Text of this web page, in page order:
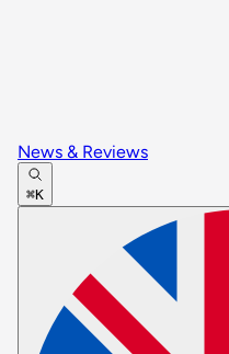
News & Reviews
⌘K